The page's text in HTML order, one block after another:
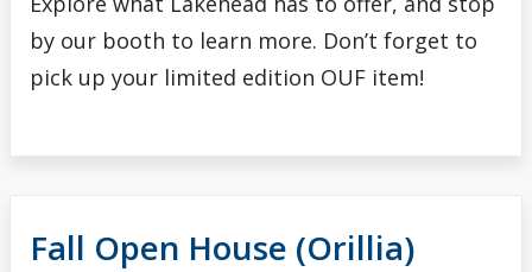
by our booth to learn more. Don’t forget to
pick up your limited edition OUF item!
Fall Open House (Orillia)